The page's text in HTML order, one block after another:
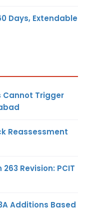
Days, Extendable
Cannot Trigger
Reassessment
263 Revision: PCIT
Additions Based